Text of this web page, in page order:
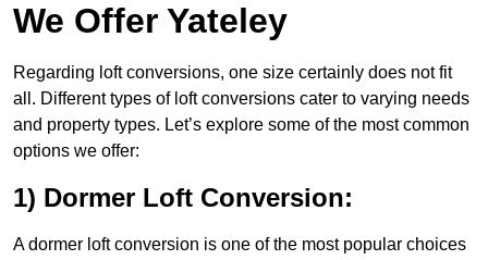
We Offer Yateley
Regarding loft conversions, one size certainly does not fit
all. Different types of loft conversions cater to varying needs
and property types. Let’s explore some of the most common
options we offer:
1) Dormer Loft Conversion:
A dormer loft conversion is one of the most popular choices